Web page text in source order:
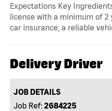
Expectations Key
license with a minimum of
car insurance, a reliable
Delivery Driver
JOB DETAILS
Job Ref: 2684225